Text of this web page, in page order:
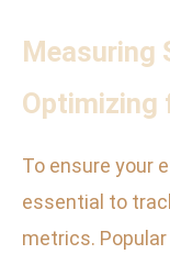
Measuring
Optimizing
To ensure your
essential to
metrics.